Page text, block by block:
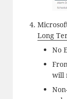
Long
No
will